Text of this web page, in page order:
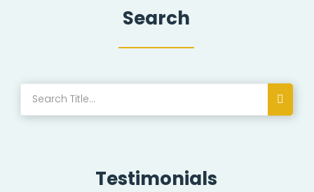
Search
Testimonials